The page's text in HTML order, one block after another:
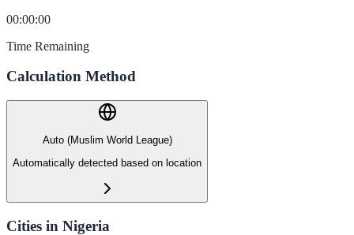
00:00:00
Time Remaining
Calculation Method
Auto (Muslim World League)
Automatically detected based on location
Cities in Nigeria